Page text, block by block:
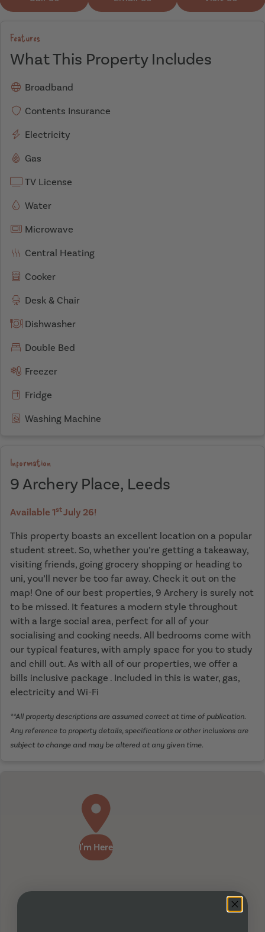
Features
What This Property Includes
Broadband
Contents Insurance
Electricity
Gas
TV License
Water
Microwave
Central Heating
Cooker
Desk & Chair
Dishwasher
Double Bed
Freezer
Fridge
Washing Machine
Information
9 Archery Place, Leeds
Available 1stJuly 26!
This property boasts an excellent location on a popular
student street. So, whether you’re getting a takeaway,
visiting friends, going grocery shopping or heading to
uni, you’ll never be too far away. Check it out on the
map! One of our best properties, 9 Archery is surely not
to be missed. It features a modern style throughout
with a large social area, perfect for all of your
socialising and cooking needs. All bedrooms come with
our typical features, with amply space for you to study
and chill out. As with all of our properties, we offer a
bills inclusive package . Included in this is water, gas,
electricity and Wi-Fi
**All property descriptions are assumed correct at time of publication.
Any reference to property details, specifications or other inclusions are
subject to change and may be altered at any given time.
I'm Here